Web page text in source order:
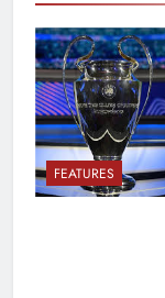
FEATURES